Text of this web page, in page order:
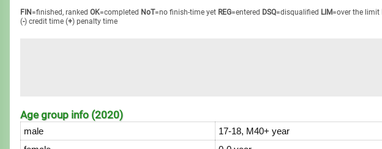
FIN =finished, ranked OK=completed NoT=no finish-time yet REG=entered DSQ=disqualified LIM=over the limit
(-) credit time (+) penalty time
Age group info (2020)
male
17-18, M40+ year